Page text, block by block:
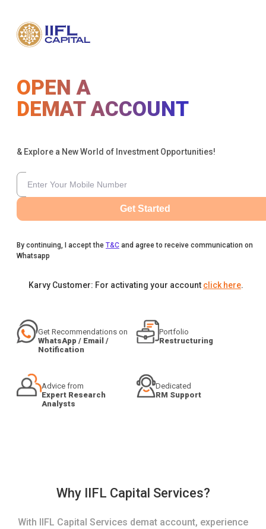
OPEN A
DEMAT ACCOUNT
& Explore a New World of Investment Opportunities!
Get Started
By continuing, I accept the T&C and agree to receive communication on
Whatsapp
Karvy Customer: For activating your account click here.
Get Recommendations on
WhatsApp / Email /
Notification
Portfolio
Restructuring
Advice from
Expert Research
Analysts
Dedicated
RM Support
Why IIFL Capital Services?
With IIFL Capital Services demat account, experience